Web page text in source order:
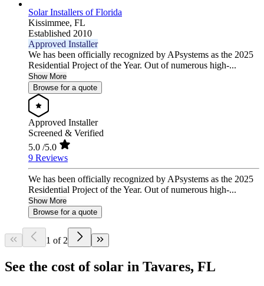
Solar Installers of Florida
Kissimmee, FL
Established 2010
Approved Installer
We has been officially recognized by APsystems as the 2025
Residential Project of the Year. Out of numerous high-...
Show More
Browse for a quote
Approved Installer
Screened & Verified
5.0 /5.0
9 Reviews
We has been officially recognized by APsystems as the 2025
Residential Project of the Year. Out of numerous high-...
Show More
Browse for a quote
1 of 2
See the cost of solar in Tavares, FL